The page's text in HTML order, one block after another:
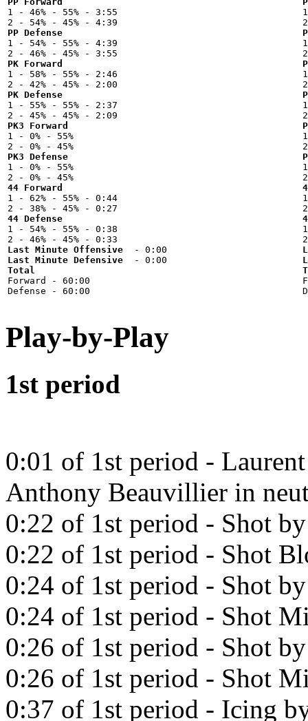
1 - 46% - 55% - 3:55
PP Defense
1 - 54% - 55% - 4:39
PK Forward
1 - 58% - 55% - 2:46
PK Defense
1 - 55% - 55% - 2:37
PK3 Forward
1 - 0% - 55%
PK3 Defense
1 - 0% - 55%
44 Forward
1 - 62% - 55% - 0:44
44 Defense
1 - 54% - 55% - 0:38
Last Minute Offensive
Last Minute Defensive
Total
Forward - 60:00
Play-by-Play
1st period
0:01 of 1st period -
Anthony Beauvillier in
0:22 of 1st period - Shot
0:22 of 1st period - Shot
0:24 of 1st period - Shot
0:24 of 1st period - Shot
0:26 of 1st period - Shot
0:26 of 1st period - Shot
0:37 of 1st period - Icing